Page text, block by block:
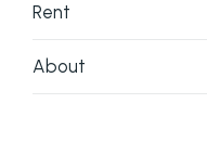
Rent
About